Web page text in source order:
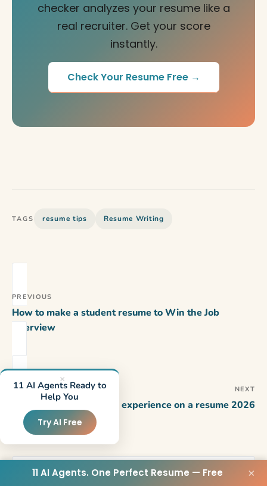
checker analyzes your resume like a
real recruiter. Get your score
instantly.
Check Your Resume Free →
TAGS resume tips Resume Writing
PREVIOUS
How to make a student resume to Win the Job
Interview
NEXT
How to add volunteer experience on a resume 2026
×
11 AI Agents Ready to
Help You
Try AI Free
11 AI Agents. One Perfect Resume — Free ×